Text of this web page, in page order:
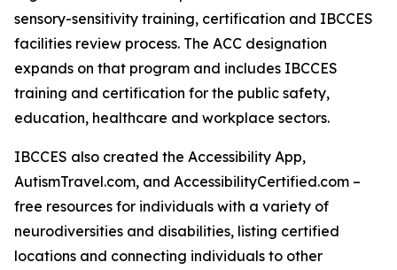
sensory-sensitivity training, certification and IBCCES
facilities review process. The ACC designation
expands on that program and includes IBCCES
training and certification for the public safety,
education, healthcare and workplace sectors.
IBCCES also created the Accessibility App,
AutismTravel.com, and AccessibilityCertified.com –
free resources for individuals with a variety of
neurodiversities and disabilities, listing certified
locations and connecting individuals to other